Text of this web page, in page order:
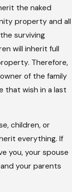
the naked
property and all
surviving
will inherit full
Therefore,
of the family
that wish in a last
children, or
everything. If
you, your spouse
your parents